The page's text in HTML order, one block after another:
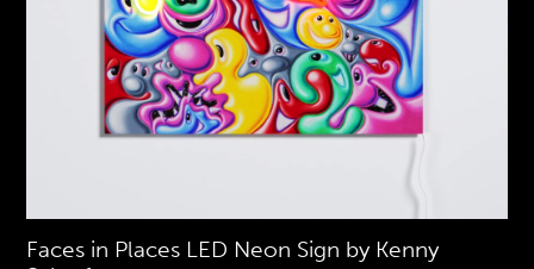
Faces in Places LED Neon Sign by Kenny